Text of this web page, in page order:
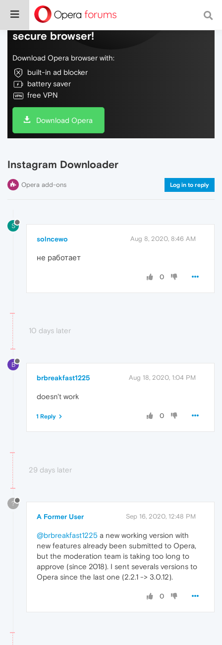
Do more on the web, with a fast and
secure browser!
Download Opera browser with:
built-in ad blocker
battery saver
free VPN
Download Opera
Instagram Downloader
Opera add-ons Log in to reply
S
solncewo Aug 8, 2020, 8:46 AM
не работает
0
10 days later
B
brbreakfast1225 Aug 18, 2020, 1:04 PM
doesn't work
0
1 Reply
29 days later
?
A Former User Sep 16, 2020, 12:48 PM
@brbreakfast1225 a new working version with
new features already been submitted to Opera,
but the moderation team is taking too long to
approve (since 2018). I sent severals versions to
Opera since the last one (2.2.1 -> 3.0.12).
0